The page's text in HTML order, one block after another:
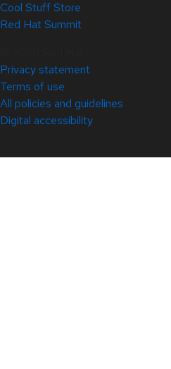
Cool Stuff Store
Red Hat Summit
Privacy statement
Terms of use
All policies and guidelines
Digital accessibility